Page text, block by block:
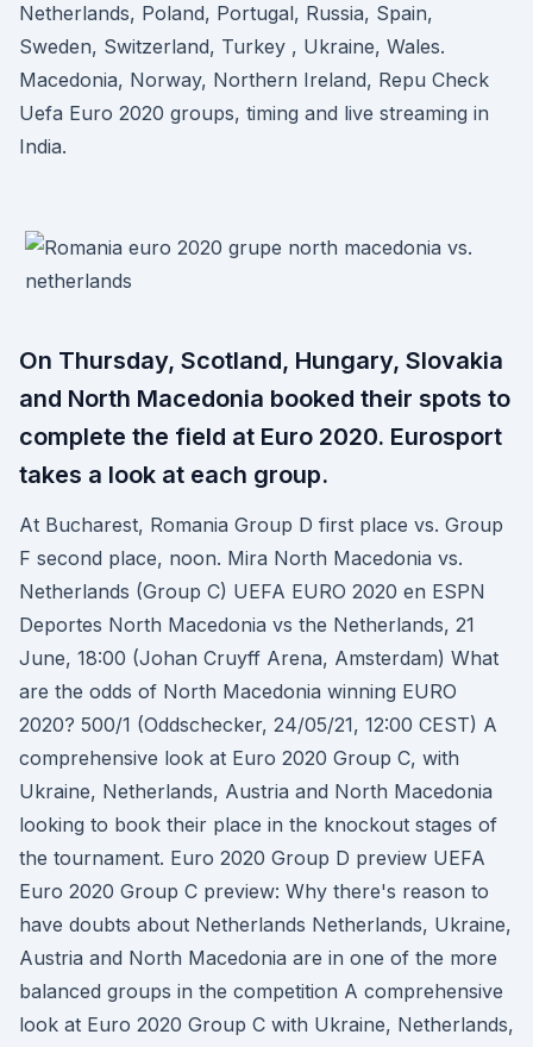
Netherlands, Poland, Portugal, Russia, Spain,
Sweden, Switzerland, Turkey , Ukraine, Wales.
Macedonia, Norway, Northern Ireland, Repu Check
Uefa Euro 2020 groups, timing and live streaming in
India.
On Thursday, Scotland, Hungary, Slovakia
and North Macedonia booked their spots to
complete the field at Euro 2020. Eurosport
takes a look at each group.
At Bucharest, Romania Group D first place vs. Group
F second place, noon. Mira North Macedonia vs.
Netherlands (Group C) UEFA EURO 2020 en ESPN
Deportes North Macedonia vs the Netherlands, 21
June, 18:00 (Johan Cruyff Arena, Amsterdam) What
are the odds of North Macedonia winning EURO
2020? 500/1 (Oddschecker, 24/05/21, 12:00 CEST) A
comprehensive look at Euro 2020 Group C, with
Ukraine, Netherlands, Austria and North Macedonia
looking to book their place in the knockout stages of
the tournament. Euro 2020 Group D preview UEFA
Euro 2020 Group C preview: Why there's reason to
have doubts about Netherlands Netherlands, Ukraine,
Austria and North Macedonia are in one of the more
balanced groups in the competition A comprehensive
look at Euro 2020 Group C with Ukraine, Netherlands,